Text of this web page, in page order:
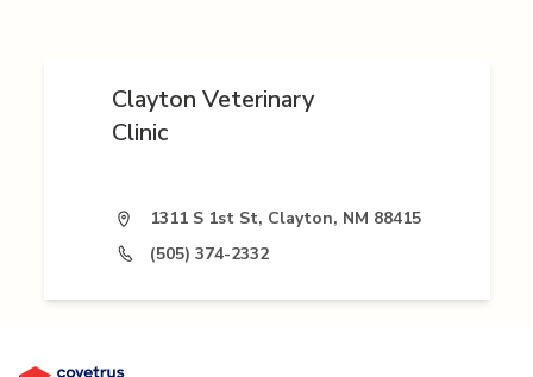
Clayton Veterinary
Clinic
1311 S 1st St, Clayton, NM 88415
(505) 374-2332